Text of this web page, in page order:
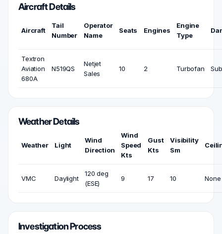
Aircraft Details
Aircraft
Tail
Number
Operator
Name
Seats Engines
Engine
Type
Textron
Aviation
680A
N519QS
Netjet
Sales
10 2 Turbofan
Weather Details
Weather Light
Wind
Direction
Wind
Speed
Kts
Gust
Kts
Visibility
Sm
VMC Daylight
120 deg
(ESE)
9 17 10 None
Investigation Process